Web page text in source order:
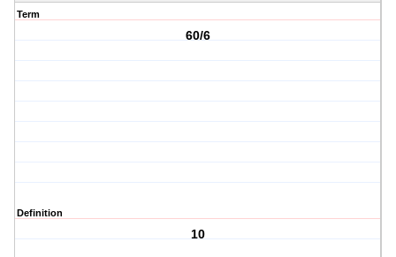
Term
60/6
Definition
10